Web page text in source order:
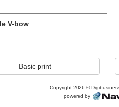
V-bow
Basic print
Copyright 2026 ©
powered by